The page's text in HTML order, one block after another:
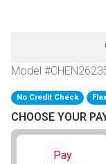
Twin
Model
No Credit Check
CHOOSE YOUR
Pay